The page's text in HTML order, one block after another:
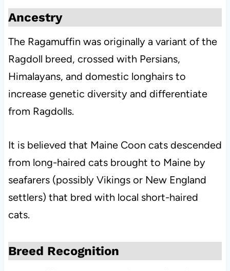
Ancestry
The Ragamuffin was originally a variant of the
Ragdoll breed, crossed with Persians,
Himalayans, and domestic longhairs to
increase genetic diversity and differentiate
from Ragdolls.
It is believed that Maine Coon cats descended
from long-haired cats brought to Maine by
seafarers (possibly Vikings or New England
settlers) that bred with local short-haired
cats.
Breed Recognition